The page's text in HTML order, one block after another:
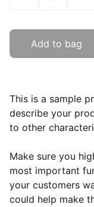
Add to bag
This is a sample
describe your
to other
Make sure you
most important
your customers
could help make